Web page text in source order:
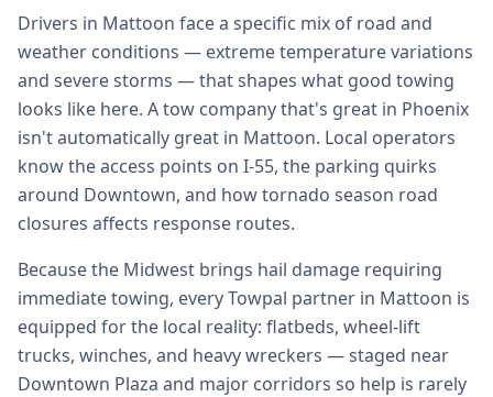
Drivers in Mattoon face a specific mix of road and
weather conditions — extreme temperature variations
and severe storms — that shapes what good towing
looks like here. A tow company that's great in Phoenix
isn't automatically great in Mattoon. Local operators
know the access points on I-55, the parking quirks
around Downtown, and how tornado season road
closures affects response routes.
Because the Midwest brings hail damage requiring
immediate towing, every Towpal partner in Mattoon is
equipped for the local reality: flatbeds, wheel-lift
trucks, winches, and heavy wreckers — staged near
Downtown Plaza and major corridors so help is rarely